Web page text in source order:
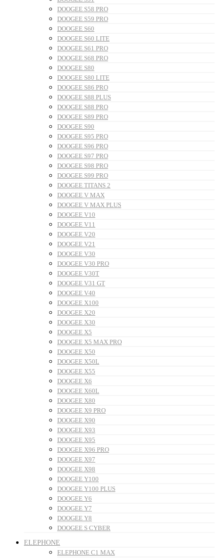
DOOGEE S58 PRO
DOOGEE S59 PRO
DOOGEE S60
DOOGEE S60 LITE
DOOGEE S61 PRO
DOOGEE S68 PRO
DOOGEE S80
DOOGEE S80 LITE
DOOGEE S86 PRO
DOOGEE S88 PLUS
DOOGEE S88 PRO
DOOGEE S89 PRO
DOOGEE S90
DOOGEE S95 PRO
DOOGEE S96 PRO
DOOGEE S97 PRO
DOOGEE S98 PRO
DOOGEE S99 PRO
DOOGEE TITANS 2
DOOGEE V MAX
DOOGEE V MAX PLUS
DOOGEE V10
DOOGEE V11
DOOGEE V20
DOOGEE V21
DOOGEE V30
DOOGEE V30 PRO
DOOGEE V30T
DOOGEE V31 GT
DOOGEE V40
DOOGEE X100
DOOGEE X20
DOOGEE X30
DOOGEE X5
DOOGEE X5 MAX PRO
DOOGEE X50
DOOGEE X50L
DOOGEE X55
DOOGEE X6
DOOGEE X60L
DOOGEE X80
DOOGEE X9 PRO
DOOGEE X90
DOOGEE X93
DOOGEE X95
DOOGEE X96 PRO
DOOGEE X97
DOOGEE X98
DOOGEE Y100
DOOGEE Y100 PLUS
DOOGEE Y6
DOOGEE Y7
DOOGEE Y8
DOOGEE S CYBER
ELEPHONE
ELEPHONE C1 MAX